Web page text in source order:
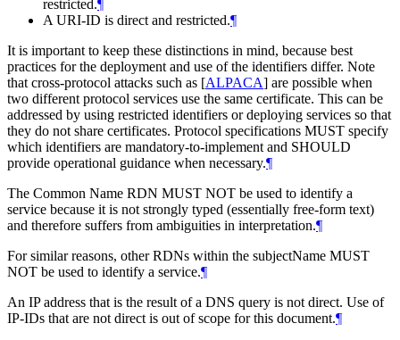
restricted.¶
A URI-ID is direct and restricted.¶
It is important to keep these distinctions in mind, because best
practices for the deployment and use of the identifiers differ. Note
that cross-protocol attacks such as [ALPACA] are possible when
two different protocol services use the same certificate. This can be
addressed by using restricted identifiers or deploying services so that
they do not share certificates. Protocol specifications MUST specify
which identifiers are mandatory-to-implement and SHOULD
provide operational guidance when necessary.¶
The Common Name RDN MUST NOT be used to identify a
service because it is not strongly typed (essentially free-form text)
and therefore suffers from ambiguities in interpretation.¶
For similar reasons, other RDNs within the subjectName MUST
NOT be used to identify a service.¶
An IP address that is the result of a DNS query is not direct. Use of
IP-IDs that are not direct is out of scope for this document.¶